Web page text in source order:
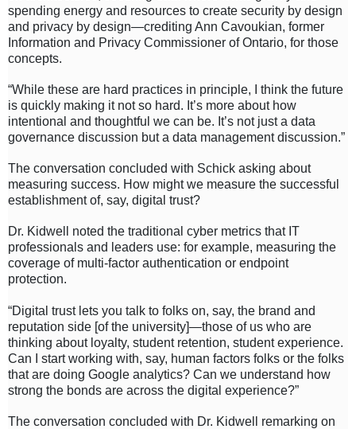
spending energy and resources to create security by design
and privacy by design—crediting Ann Cavoukian, former
Information and Privacy Commissioner of Ontario, for those
concepts.
“While these are hard practices in principle, I think the future
is quickly making it not so hard. It’s more about how
intentional and thoughtful we can be. It’s not just a data
governance discussion but a data management discussion.”
The conversation concluded with Schick asking about
measuring success. How might we measure the successful
establishment of, say, digital trust?
Dr. Kidwell noted the traditional cyber metrics that IT
professionals and leaders use: for example, measuring the
coverage of multi-factor authentication or endpoint
protection.
“Digital trust lets you talk to folks on, say, the brand and
reputation side [of the university]—those of us who are
thinking about loyalty, student retention, student experience.
Can I start working with, say, human factors folks or the folks
that are doing Google analytics? Can we understand how
strong the bonds are across the digital experience?”
The conversation concluded with Dr. Kidwell remarking on